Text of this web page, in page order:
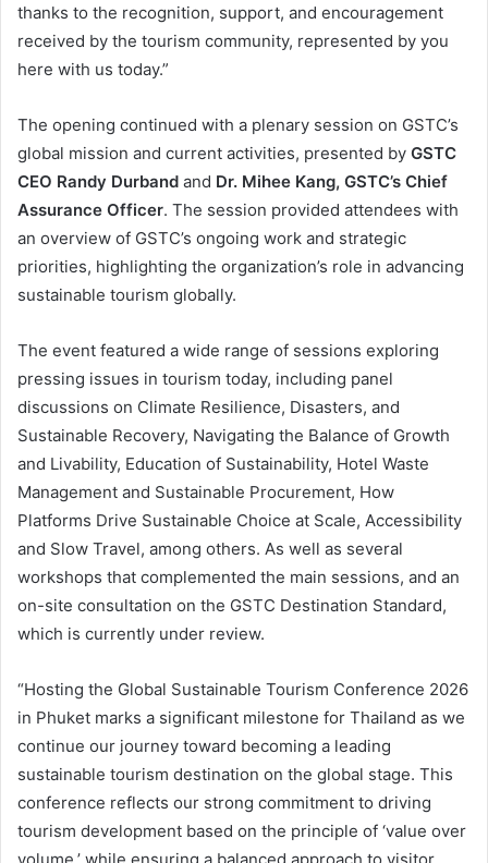
thanks to the recognition, support, and encouragement
received by the tourism community, represented by you
here with us today.”
The opening continued with a plenary session on GSTC’s
global mission and current activities, presented by GSTC
CEO Randy Durband and Dr. Mihee Kang, GSTC’s Chief
Assurance Officer. The session provided attendees with
an overview of GSTC’s ongoing work and strategic
priorities, highlighting the organization’s role in advancing
sustainable tourism globally.
The event featured a wide range of sessions exploring
pressing issues in tourism today, including panel
discussions on Climate Resilience, Disasters, and
Sustainable Recovery, Navigating the Balance of Growth
and Livability, Education of Sustainability, Hotel Waste
Management and Sustainable Procurement, How
Platforms Drive Sustainable Choice at Scale, Accessibility
and Slow Travel, among others. As well as several
workshops that complemented the main sessions, and an
on-site consultation on the GSTC Destination Standard,
which is currently under review.
“Hosting the Global Sustainable Tourism Conference 2026
in Phuket marks a significant milestone for Thailand as we
continue our journey toward becoming a leading
sustainable tourism destination on the global stage. This
conference reflects our strong commitment to driving
tourism development based on the principle of ‘value over